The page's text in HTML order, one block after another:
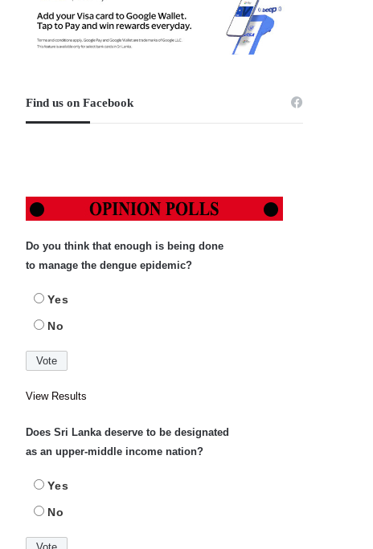
Find us on Facebook
Do you think that enough is being done
to manage the dengue epidemic?
Yes
No
View Results
Does Sri Lanka deserve to be designated
as an upper-middle income nation?
Yes
No